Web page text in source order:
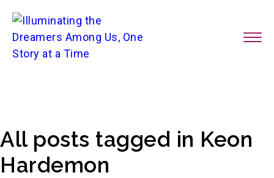
All posts tagged in Keon
Hardemon